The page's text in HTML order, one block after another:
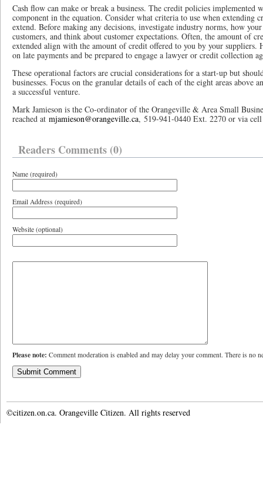
Cash flow can make or break a business. The credit policies implemented
component in the equation. Consider what criteria to use when extending
extend. Before making any decisions, investigate industry norms, how
customers, and think about customer expectations. Often, the amount of
extended align with the amount of credit offered to you by your suppliers.
on late payments and be prepared to engage a lawyer or credit collection
These operational factors are crucial considerations for a start-up but
businesses. Focus on the granular details of each of the eight areas
a successful venture.
Mark Jamieson is the Co-ordinator of the Orangeville & Area Small
reached at mjamieson@orangeville.ca, 519-941-0440 Ext. 2270 or via
Readers Comments (0)
Name (required)
Email Address (required)
Website (optional)
Please note: Comment moderation is enabled and may delay your comment. There is no
©citizen.on.ca. Orangeville Citizen. All rights reserved